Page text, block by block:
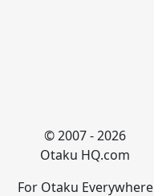
© 2007 - 2026
Otaku HQ.com
For Otaku Everywhere